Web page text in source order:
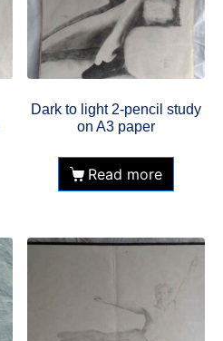
Dark to light 2-pencil study
on A3 paper
Read more